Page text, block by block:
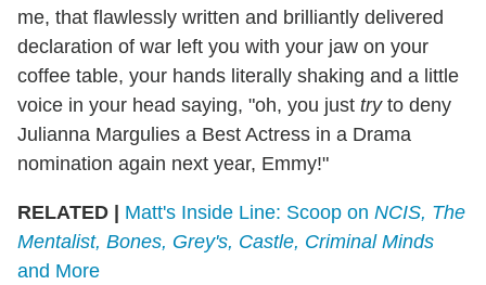
me, that flawlessly written and brilliantly delivered
declaration of war left you with your jaw on your
coffee table, your hands literally shaking and a little
voice in your head saying, "oh, you just tryto deny
Julianna Margulies a Best Actress in a Drama
nomination again next year, Emmy!"
RELATED | Matt's Inside Line: Scoop on NCIS, The
Mentalist, Bones, Grey's, Castle, Criminal Minds
and More